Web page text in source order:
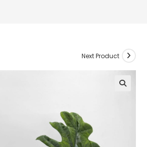
Next Product